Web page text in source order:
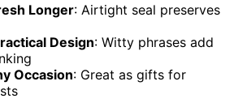
Longer: Airtight seal preserves
Design: Witty phrases add
Occasion: Great as gifts for